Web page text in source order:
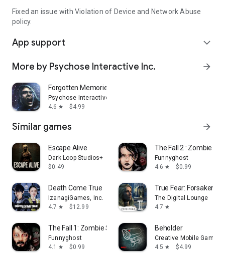
Fixed an issue with Violation of Device and Network Abuse
policy.
App support expand_more
More by Psychose Interactive Inc. arrow_forward
Forgotten Memories
Psychose Interactive Inc.
4.6 star $4.99
Similar games arrow_forward
Escape Alive
Dark Loop Studios+
$0.49
The Fall 2 : Zombie
Funnyghost
4.6 star $0.99
Death Come True
IzanagiGames, Inc.
4.7 star $12.99
True Fear: Forsaken
The Digital Lounge
4.7 star
The Fall 1: Zombie Survival
Funnyghost
4.1
star $0.99
Beholder
Creative Mobile Games
4.5 star $4.99